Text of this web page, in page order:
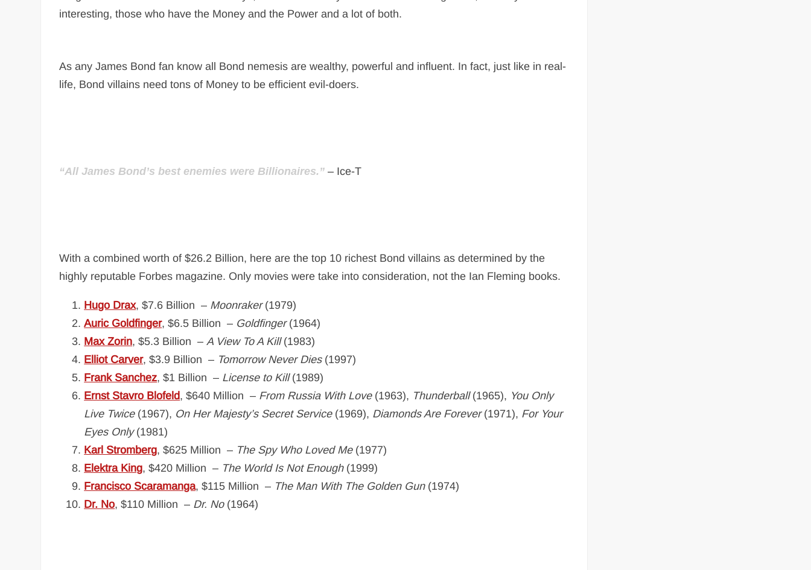
interesting, those who have the Money and the Power and a lot of both.
As any James Bond fan know all Bond nemesis are wealthy, powerful and influent. In fact, just like in real-
life, Bond villains need tons of Money to be efficient evil-doers.
“All James Bond’s best enemies were Billionaires.” – Ice-T
With a combined worth of $26.2 Billion, here are the top 10 richest Bond villains as determined by the
highly reputable Forbes magazine. Only movies were take into consideration, not the Ian Fleming books.
Hugo Drax, $7.6 Billion – Moonraker(1979)
Auric Goldfinger, $6.5 Billion – Goldfinger(1964)
Max Zorin, $5.3 Billion –A View To A Kill(1983)
Elliot Carver, $3.9 Billion – Tomorrow Never Dies(1997)
Frank Sanchez, $1 Billion – License to Kill(1989)
Ernst Stavro Blofeld, $640 Million – From Russia With Love(1963), Thunderball(1965), You Only
Live Twice(1967), On Her Majesty’s Secret Service(1969), Diamonds Are Forever(1971), For Your
Eyes Only(1981)
Karl Stromberg, $625 Million – The Spy Who Loved Me(1977)
Elektra King, $420 Million – The World Is Not Enough(1999)
Francisco Scaramanga, $115 Million – The Man With The Golden Gun(1974)
Dr. No, $110 Million – Dr. No(1964)